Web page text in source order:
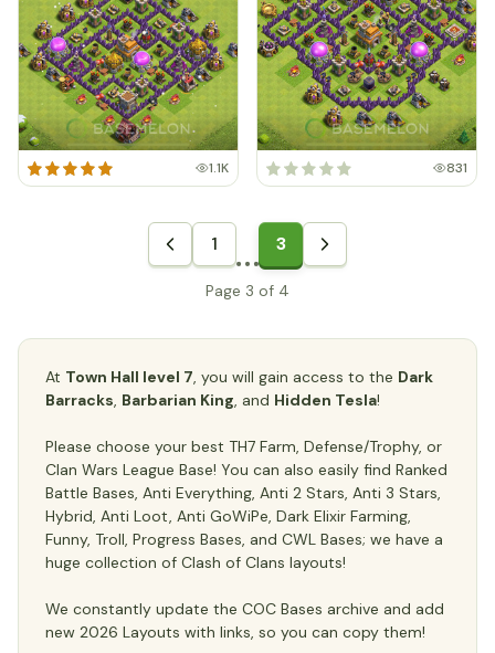
1.1K 831
1 3
Page 3 of 4
At Town Hall level 7, you will gain access to the Dark
Barracks, Barbarian King, and Hidden Tesla!
Please choose your best TH7 Farm, Defense/Trophy, or
Clan Wars League Base! You can also easily find Ranked
Battle Bases, Anti Everything, Anti 2 Stars, Anti 3 Stars,
Hybrid, Anti Loot, Anti GoWiPe, Dark Elixir Farming,
Funny, Troll, Progress Bases, and CWL Bases; we have a
huge collection of Clash of Clans layouts!
We constantly update the COC Bases archive and add
new 2026 Layouts with links, so you can copy them!